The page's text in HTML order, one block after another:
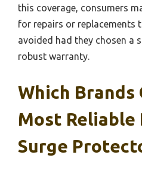
this coverage, consumers
for repairs or replacements
avoided had they chosen a
robust warranty.
Which
Most Reliable
Surge